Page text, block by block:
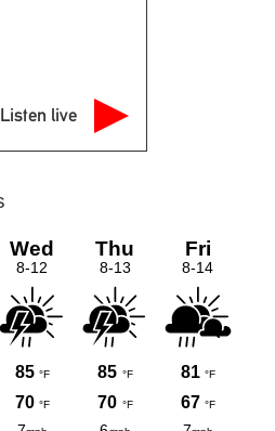
Listen live